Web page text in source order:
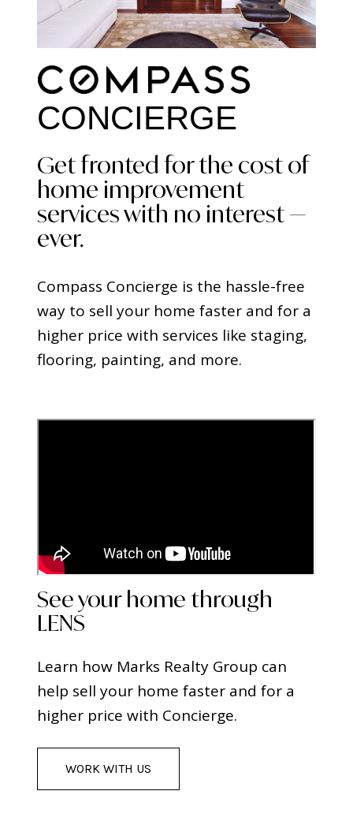
CONCIERGE
Get fronted for the cost of
home improvement
services with no interest —
ever.
Compass Concierge is the hassle-free
way to sell your home faster and for a
higher price with services like staging,
flooring, painting, and more.
See your home through
LENS
Learn how Marks Realty Group can
help sell your home faster and for a
higher price with Concierge.
WORK WITH US